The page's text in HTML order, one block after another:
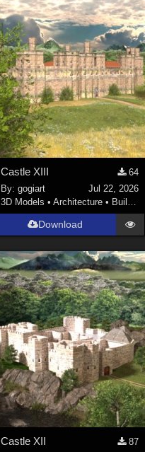
Castle XIII
64
By: gogiart
Jul 22, 2026
3D Models • Architecture • Buildings
Download
Castle XII
87